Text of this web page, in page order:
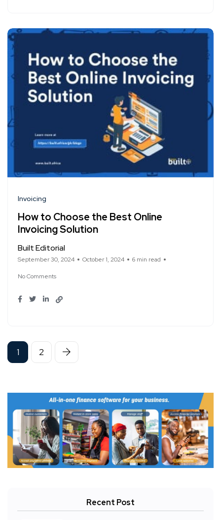
Invoicing
How to Choose the Best Online
Invoicing Solution
Built Editorial
September 30, 2024 October 1, 2024 6 min read
No Comments
1 2
Recent Post